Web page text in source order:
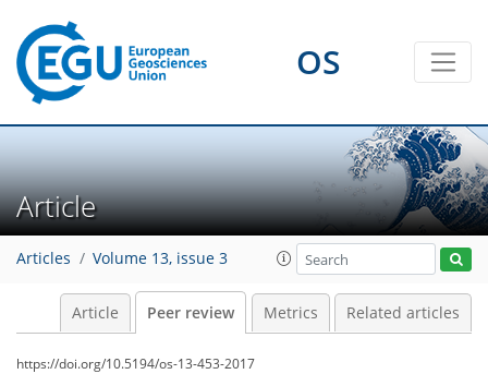
OS
Article
Articles Volume 13, issue 3
Article Peer review Metrics Related articles
https://doi.org/10.5194/os-13-453-2017